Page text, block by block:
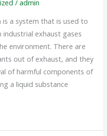
/admin
a system that is used to
exhaust gases
environment. There are
out of exhaust, and they
of harmful components of
a liquid substance